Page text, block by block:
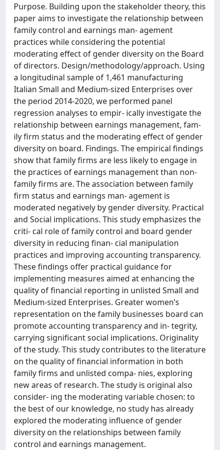
Purpose. Building upon the stakeholder theory, this
paper aims to investigate the relationship between
family control and earnings man- agement
practices while considering the potential
moderating effect of gender diversity on the Board
of directors. Design/methodology/approach. Using
a longitudinal sample of 1,461 manufacturing
Italian Small and Medium-sized Enterprises over
the period 2014-2020, we performed panel
regression analyses to empir- ically investigate the
relationship between earnings management, fam-
ily firm status and the moderating effect of gender
diversity on board. Findings. The empirical findings
show that family firms are less likely to engage in
the practices of earnings management than non-
family firms are. The association between family
firm status and earnings man- agement is
moderated negatively by gender diversity. Practical
and Social implications. This study emphasizes the
criti- cal role of family control and board gender
diversity in reducing finan- cial manipulation
practices and improving accounting transparency.
These findings offer practical guidance for
implementing measures aimed at enhancing the
quality of financial reporting in unlisted Small and
Medium-sized Enterprises. Greater women’s
representation on the family businesses board can
promote accounting transparency and in- tegrity,
carrying significant social implications. Originality
of the study. This study contributes to the literature
on the quality of financial information in both
family firms and unlisted compa- nies, exploring
new areas of research. The study is original also
consider- ing the moderating variable chosen: to
the best of our knowledge, no study has already
explored the moderating influence of gender
diversity on the relationships between family
control and earnings management.